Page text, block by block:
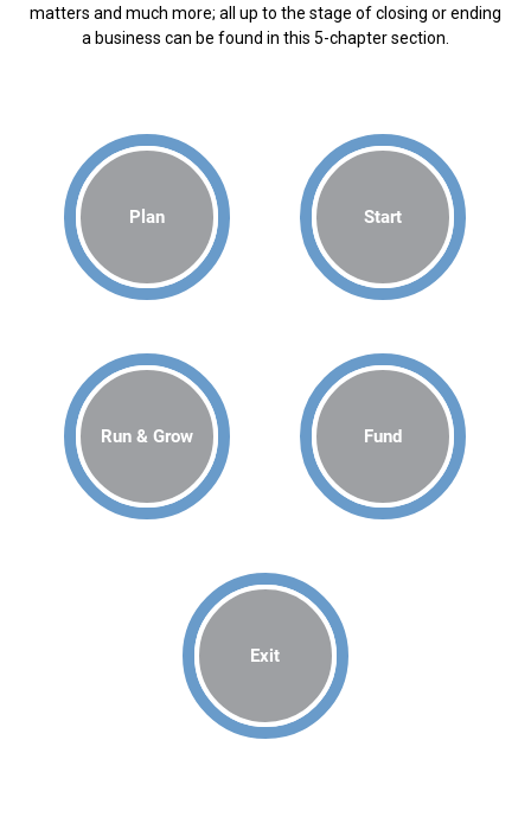
matters and much more; all up to the stage of closing or ending
a business can be found in this 5-chapter section.
Plan Start
Run & Grow Fund
Exit